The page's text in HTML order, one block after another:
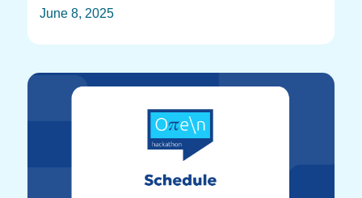
June 8, 2025